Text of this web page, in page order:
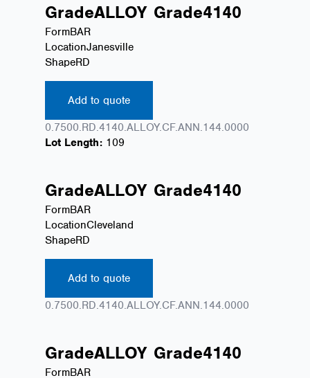
GradeALLOY Grade4140
FormBAR
LocationJanesville
ShapeRD
Add to quote
0.7500.RD.4140.ALLOY.CF.ANN.144.0000
Lot Length: 109
GradeALLOY Grade4140
FormBAR
LocationCleveland
ShapeRD
Add to quote
0.7500.RD.4140.ALLOY.CF.ANN.144.0000
GradeALLOY Grade4140
FormBAR